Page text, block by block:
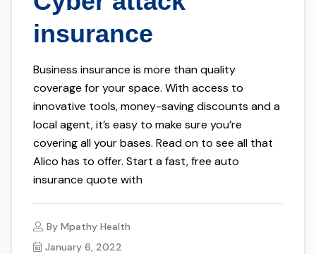
insurance
Business insurance is more than quality
coverage for your space. With access to
innovative tools, money-saving discounts and a
local agent, it’s easy to make sure you’re
covering all your bases. Read on to see all that
Alico has to offer. Start a fast, free auto
insurance quote with
By Mpathy Health
January 6, 2022